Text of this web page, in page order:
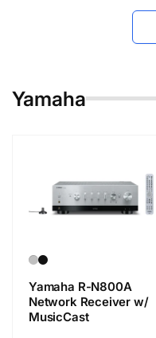
Yamaha
Yamaha R-N800A
Network Receiver w/
MusicCast